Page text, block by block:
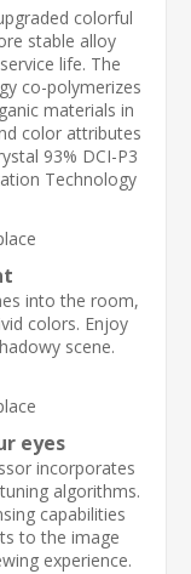
colorful
stable alloy
life. The
co-polymerizes
materials in
color attributes
93% DCI-P3
Technology
into the room,
colors. Enjoy
scene.
eyes
incorporates
algorithms.
capabilities
to the image
experience.